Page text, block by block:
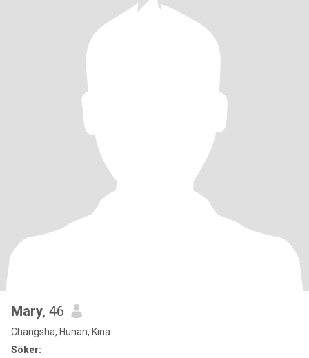
Mary, 46
Changsha, Hunan, Kina
Söker: